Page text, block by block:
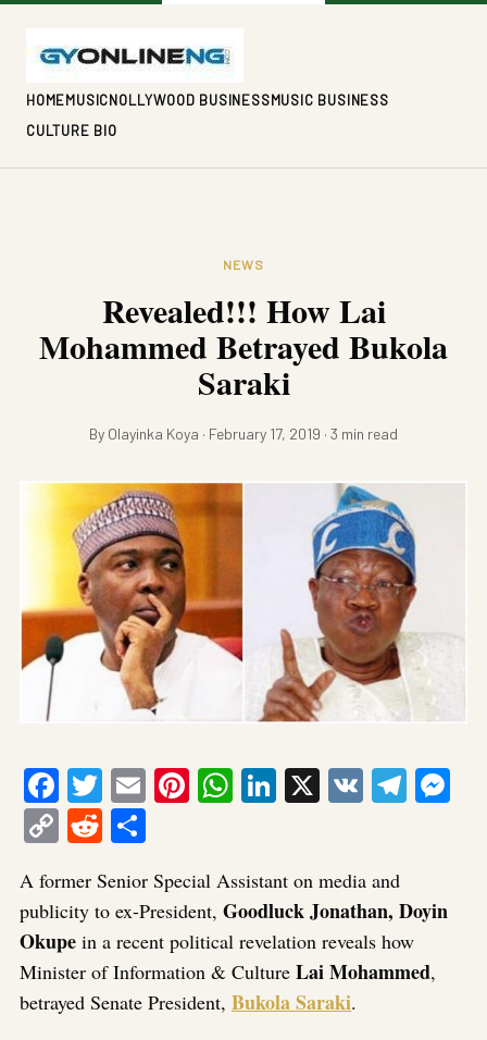
HOMEMUSICNOLLYWOOD BUSINESSMUSIC BUSINESS
CULTURE BIO
NEWS
Revealed!!! How Lai
Mohammed Betrayed Bukola
Saraki
By Olayinka Koya · February 17, 2019 · 3 min read
Facebook
Twitter
EmailPinterest
WhatsApp
LinkedIn
X VK
CopyReddit
A former Senior Special Assistant on media and
publicity to ex-President, Goodluck Jonathan, Doyin
Okupe in a recent political revelation reveals how
Minister of Information & Culture Lai Mohammed,
betrayed Senate President, Bukola Saraki.